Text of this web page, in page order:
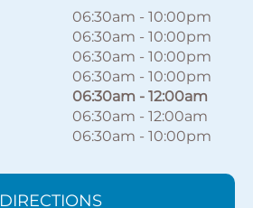
06:30am - 10:00pm
06:30am - 10:00pm
06:30am - 10:00pm
06:30am - 10:00pm
06:30am - 12:00am
06:30am - 12:00am
06:30am - 10:00pm
DIRECTIONS